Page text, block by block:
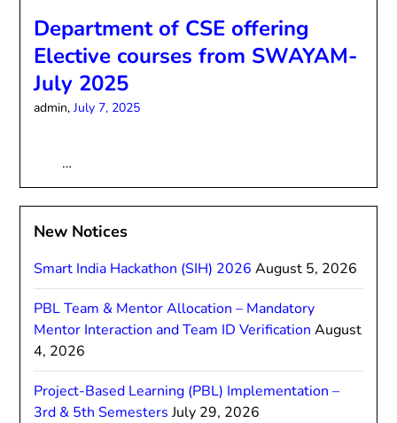
Department of CSE offering
Elective courses from SWAYAM-
July 2025
admin,July 7, 2025
…
New Notices
Smart India Hackathon (SIH) 2026 August 5, 2026
PBL Team & Mentor Allocation – Mandatory
Mentor Interaction and Team ID Verification August
4, 2026
Project-Based Learning (PBL) Implementation –
3rd & 5th Semesters July 29, 2026